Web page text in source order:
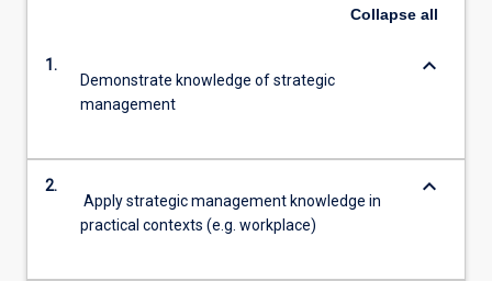
Collapse all
1.
Demonstrate knowledge of strategic
management
keyboard_arrow_down
2.
Apply strategic management knowledge in
practical contexts (e.g. workplace)
keyboard_arrow_down